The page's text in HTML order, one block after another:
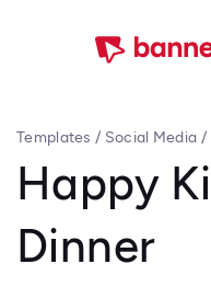
Templates / Social Media /
Happy
Dinner